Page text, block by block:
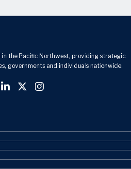
the Pacific Northwest, providing strategic
governments and individuals nationwide.